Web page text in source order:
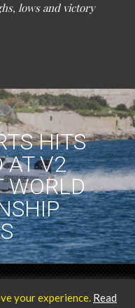
lows and victory
HITS
AT V2
WORLD
your experience. Read